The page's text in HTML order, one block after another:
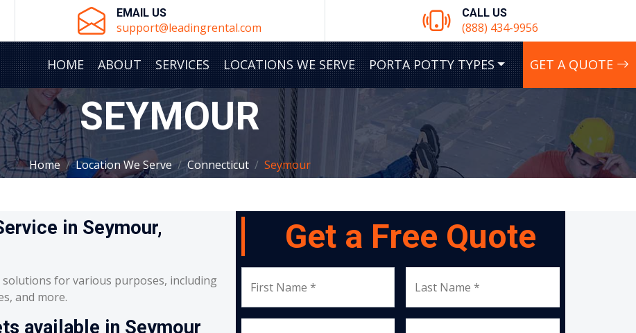
EMAIL US
support@leadingrental.com
CALL US
(888) 434-9956
HOME ABOUT SERVICES LOCATIONS WE SERVE PORTA POTTY TYPES GET A QUOTE
SEYMOUR
Home Location We Serve Connecticut Seymour
in Seymour,
for various purposes, including
and more.
available in Seymour
Get a Free Quote
First Name * Last Name *